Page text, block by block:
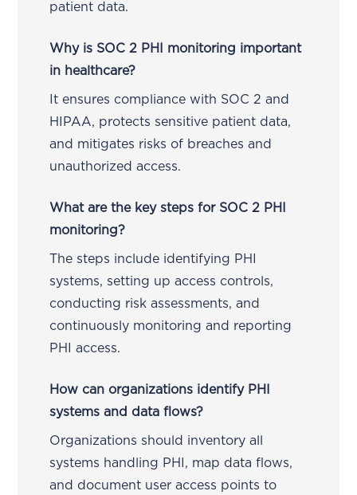
patient data.
Why is SOC 2 PHI monitoring important
in healthcare?
It ensures compliance with SOC 2 and
HIPAA, protects sensitive patient data,
and mitigates risks of breaches and
unauthorized access.
What are the key steps for SOC 2 PHI
monitoring?
The steps include identifying PHI
systems, setting up access controls,
conducting risk assessments, and
continuously monitoring and reporting
PHI access.
How can organizations identify PHI
systems and data flows?
Organizations should inventory all
systems handling PHI, map data flows,
and document user access points to